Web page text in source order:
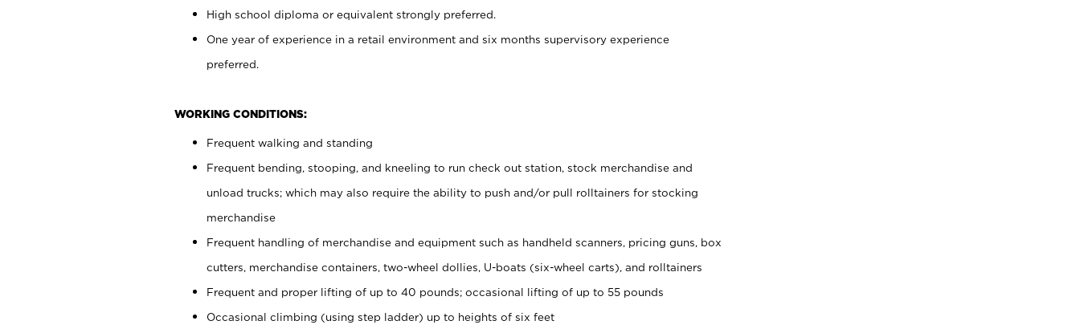
High school diploma or equivalent strongly preferred.
One year of experience in a retail environment and six months supervisory experience
preferred.
WORKING CONDITIONS:
Frequent walking and standing
Frequent bending, stooping, and kneeling to run check out station, stock merchandise and
unload trucks; which may also require the ability to push and/or pull rolltainers for stocking
merchandise
Frequent handling of merchandise and equipment such as handheld scanners, pricing guns, box
cutters, merchandise containers, two-wheel dollies, U-boats (six-wheel carts), and rolltainers
Frequent and proper lifting of up to 40 pounds; occasional lifting of up to 55 pounds
Occasional climbing (using step ladder) up to heights of six feet